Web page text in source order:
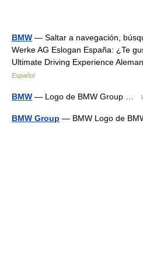
BMW — Saltar a navegación,
Werke AG Eslogan España: ¿Te
Ultimate Driving Experience
Español
BMW — Logo de BMW Group …
BMW Group — BMW Logo de